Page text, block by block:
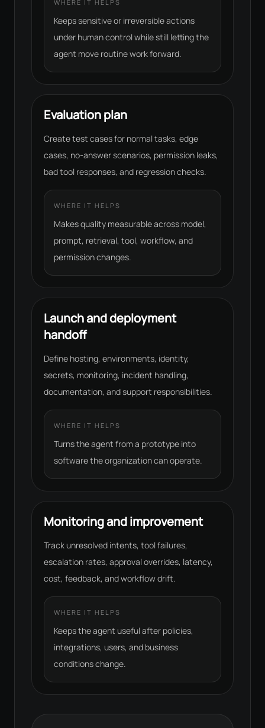
WHERE IT HELPS
Keeps sensitive or irreversible actions
under human control while still letting the
agent move routine work forward.
Evaluation plan
Create test cases for normal tasks, edge
cases, no-answer scenarios, permission leaks,
bad tool responses, and regression checks.
WHERE IT HELPS
Makes quality measurable across model,
prompt, retrieval, tool, workflow, and
permission changes.
Launch and deployment
handoff
Define hosting, environments, identity,
secrets, monitoring, incident handling,
documentation, and support responsibilities.
WHERE IT HELPS
Turns the agent from a prototype into
software the organization can operate.
Monitoring and improvement
Track unresolved intents, tool failures,
escalation rates, approval overrides, latency,
cost, feedback, and workflow drift.
WHERE IT HELPS
Keeps the agent useful after policies,
integrations, users, and business
conditions change.